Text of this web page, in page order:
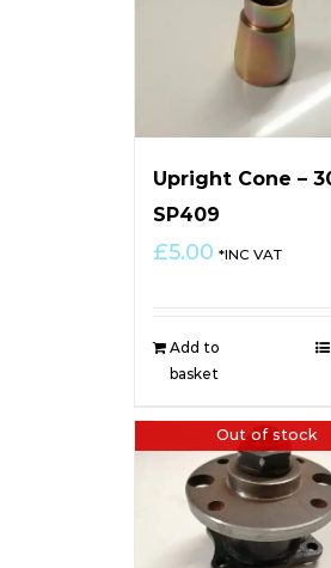
Upright Cone –
SP409
£5.00 *INC VAT
Add to
basket
Out of stock